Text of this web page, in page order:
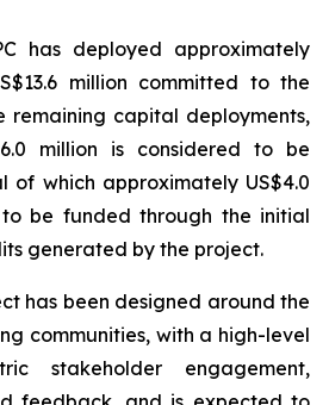
has deployed approximately
million committed to the
remaining capital deployments,
million is considered to be
of which approximately US$4.0
be funded through the initial
generated by the project.
has been designed around the
communities, with a high-level
stakeholder engagement,